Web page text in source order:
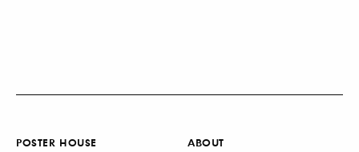
POSTER HOUSE ABOUT